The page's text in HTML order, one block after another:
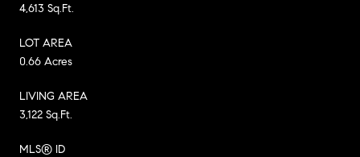
4,613 Sq.Ft.
LOT AREA
0.66 Acres
LIVING AREA
3,122 Sq.Ft.
MLS® ID